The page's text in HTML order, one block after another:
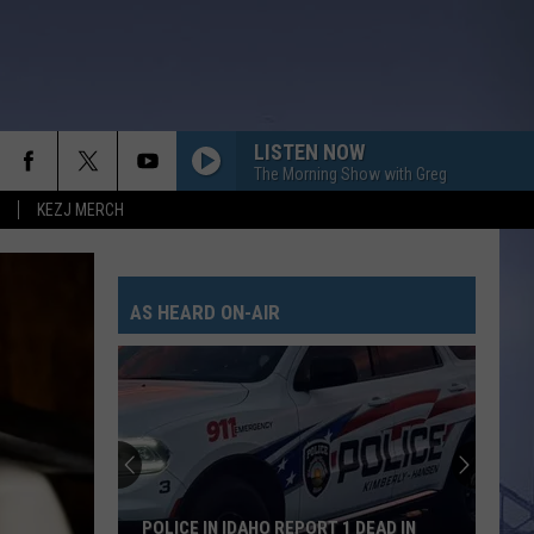
KEZJ MERCH
LISTEN NOW
The Morning Show with Greg
AS HEARD ON-AIR
POLICE IN IDAHO REPORT 1 DEAD IN